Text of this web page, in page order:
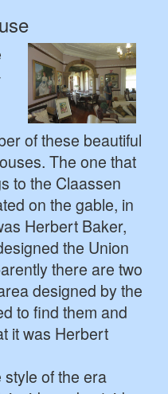
of these beautiful
The one that
to the Claassen
on the gable, in
Herbert Baker,
the Union
there are two
designed by the
to find them and
it was Herbert
of the era